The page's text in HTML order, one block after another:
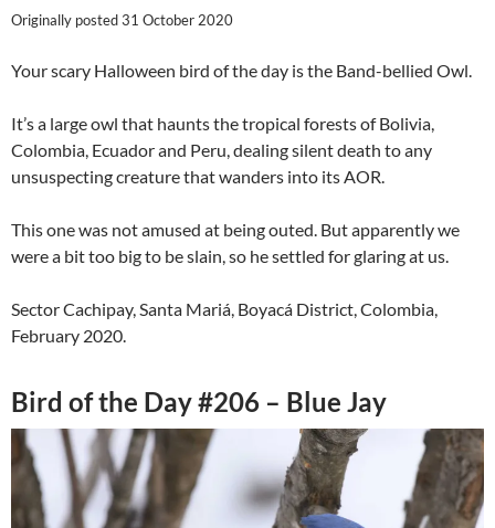
Originally posted 31 October 2020
Your scary Halloween bird of the day is the Band-bellied Owl.
It’s a large owl that haunts the tropical forests of Bolivia,
Colombia, Ecuador and Peru, dealing silent death to any
unsuspecting creature that wanders into its AOR.
This one was not amused at being outed. But apparently we
were a bit too big to be slain, so he settled for glaring at us.
Sector Cachipay, Santa Mariá, Boyacá District, Colombia,
February 2020.
Bird of the Day #206 – Blue Jay